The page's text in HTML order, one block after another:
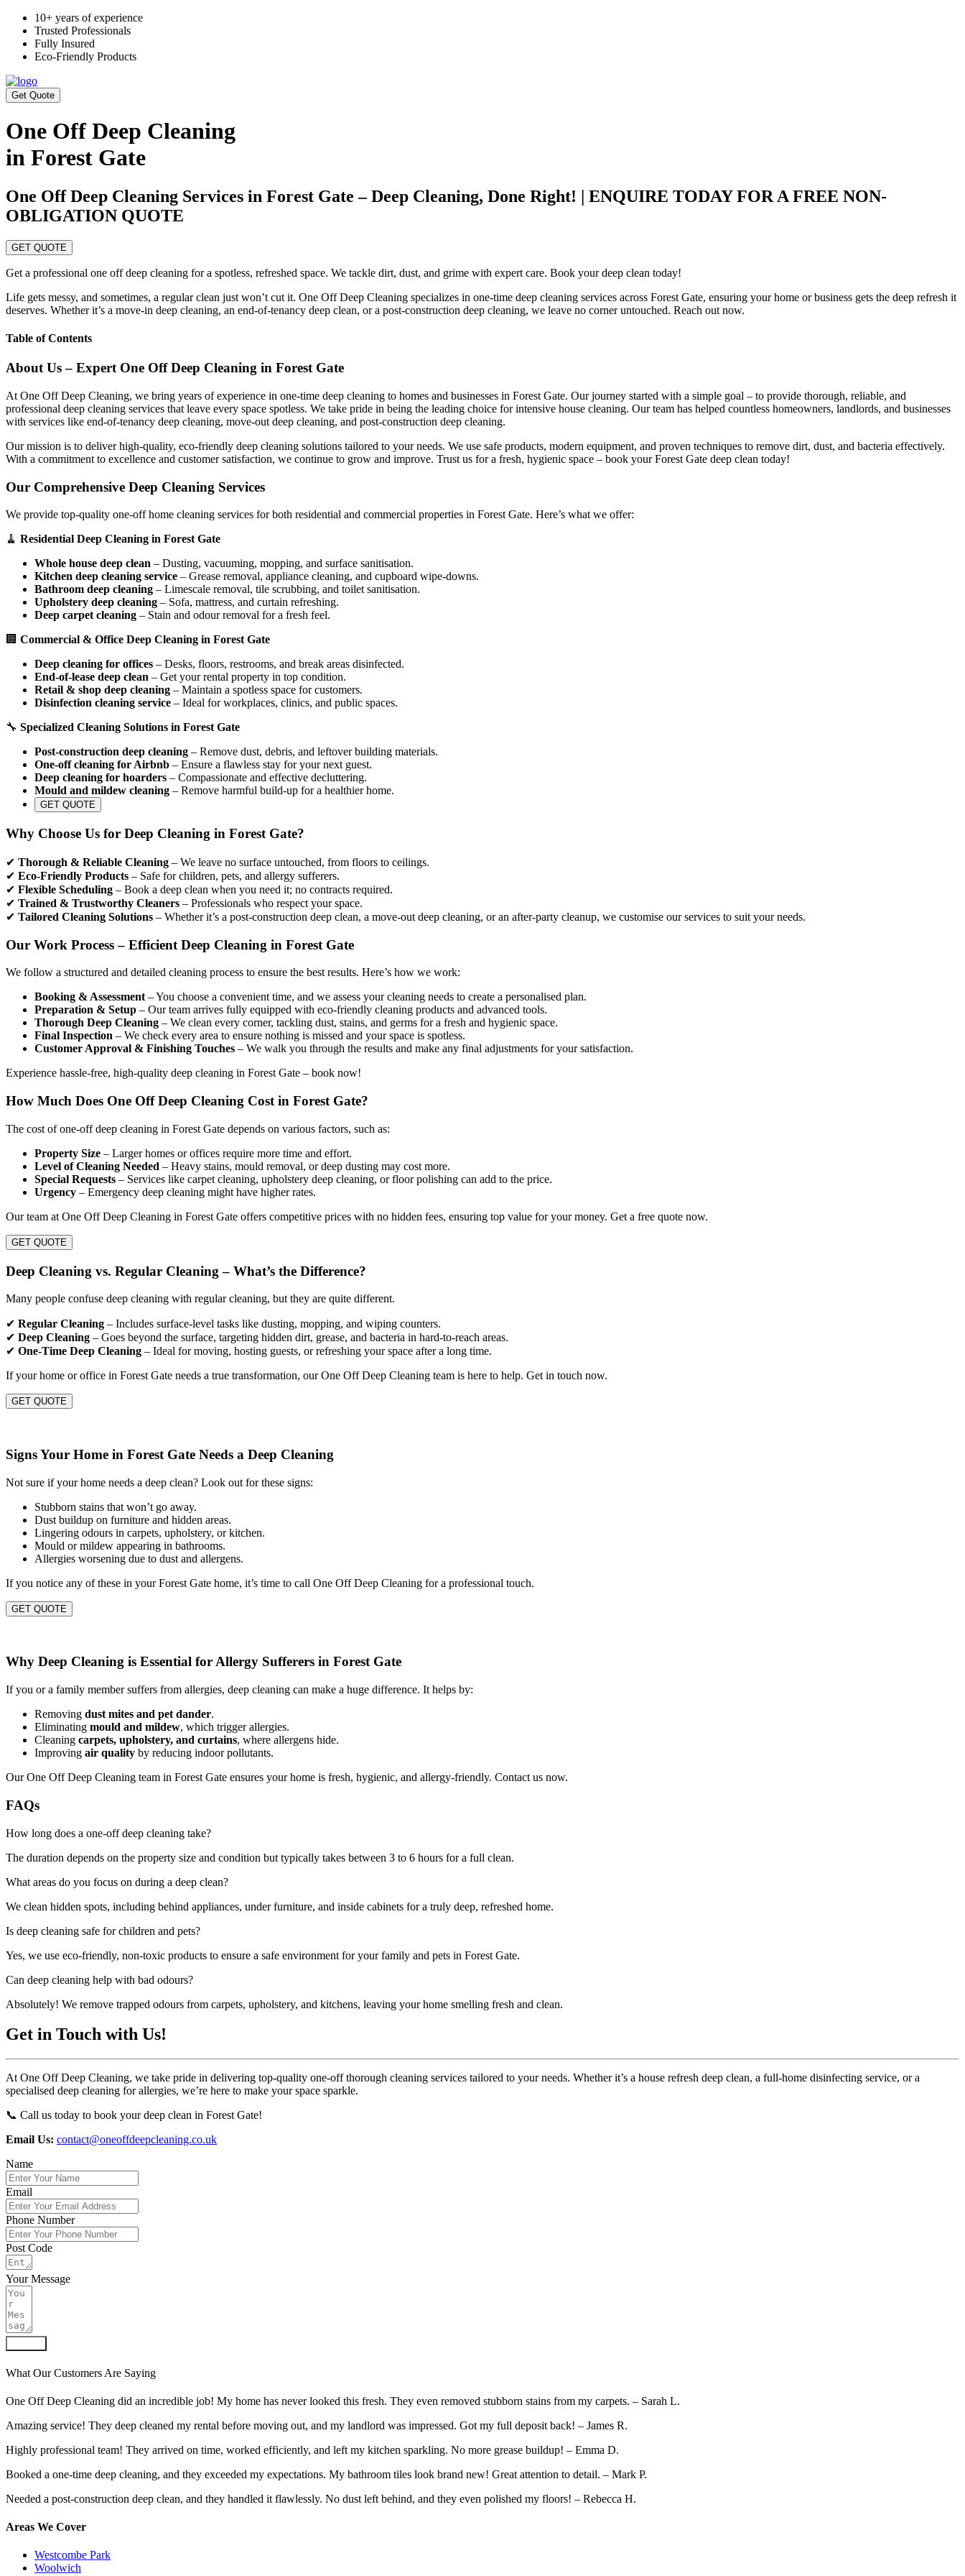
10+ years of experience
Trusted Professionals
Fully Insured
Eco-Friendly Products
Get Quote
One Off Deep Cleaning
in Forest Gate
One Off Deep Cleaning Services in Forest Gate – Deep Cleaning, Done Right! | ENQUIRE TODAY FOR A FREE NON-
OBLIGATION QUOTE
GET QUOTE
Get a professional one off deep cleaning for a spotless, refreshed space. We tackle dirt, dust, and grime with expert care. Book your deep clean today!
Life gets messy, and sometimes, a regular clean just won’t cut it. One Off Deep Cleaning specializes in one-time deep cleaning services across Forest Gate, ensuring your home or business gets the deep refresh it
deserves. Whether it’s a move-in deep cleaning, an end-of-tenancy deep clean, or a post-construction deep cleaning, we leave no corner untouched. Reach out now.
Table of Contents
About Us – Expert One Off Deep Cleaning in Forest Gate
At One Off Deep Cleaning, we bring years of experience in one-time deep cleaning to homes and businesses in Forest Gate. Our journey started with a simple goal – to provide thorough, reliable, and
professional deep cleaning services that leave every space spotless. We take pride in being the leading choice for intensive house cleaning. Our team has helped countless homeowners, landlords, and businesses
with services like end-of-tenancy deep cleaning, move-out deep cleaning, and post-construction deep cleaning.
Our mission is to deliver high-quality, eco-friendly deep cleaning solutions tailored to your needs. We use safe products, modern equipment, and proven techniques to remove dirt, dust, and bacteria effectively.
With a commitment to excellence and customer satisfaction, we continue to grow and improve. Trust us for a fresh, hygienic space – book your Forest Gate deep clean today!
Our Comprehensive Deep Cleaning Services
We provide top-quality one-off home cleaning services for both residential and commercial properties in Forest Gate. Here’s what we offer:
🧹 Residential Deep Cleaning in Forest Gate
Whole house deep clean – Dusting, vacuuming, mopping, and surface sanitisation.
Kitchen deep cleaning service – Grease removal, appliance cleaning, and cupboard wipe-downs.
Bathroom deep cleaning – Limescale removal, tile scrubbing, and toilet sanitisation.
Upholstery deep cleaning – Sofa, mattress, and curtain refreshing.
Deep carpet cleaning – Stain and odour removal for a fresh feel.
🏢 Commercial & Office Deep Cleaning in Forest Gate
Deep cleaning for offices – Desks, floors, restrooms, and break areas disinfected.
End-of-lease deep clean – Get your rental property in top condition.
Retail & shop deep cleaning – Maintain a spotless space for customers.
Disinfection cleaning service – Ideal for workplaces, clinics, and public spaces.
🔧 Specialized Cleaning Solutions in Forest Gate
Post-construction deep cleaning – Remove dust, debris, and leftover building materials.
One-off cleaning for Airbnb – Ensure a flawless stay for your next guest.
Deep cleaning for hoarders – Compassionate and effective decluttering.
Mould and mildew cleaning – Remove harmful build-up for a healthier home.
GET QUOTE
Why Choose Us for Deep Cleaning in Forest Gate?
✔ Thorough & Reliable Cleaning – We leave no surface untouched, from floors to ceilings.
✔ Eco-Friendly Products – Safe for children, pets, and allergy sufferers.
✔ Flexible Scheduling – Book a deep clean when you need it; no contracts required.
✔ Trained & Trustworthy Cleaners – Professionals who respect your space.
✔ Tailored Cleaning Solutions – Whether it’s a post-construction deep clean, a move-out deep cleaning, or an after-party cleanup, we customise our services to suit your needs.
Our Work Process – Efficient Deep Cleaning in Forest Gate
We follow a structured and detailed cleaning process to ensure the best results. Here’s how we work:
Booking & Assessment – You choose a convenient time, and we assess your cleaning needs to create a personalised plan.
Preparation & Setup – Our team arrives fully equipped with eco-friendly cleaning products and advanced tools.
Thorough Deep Cleaning – We clean every corner, tackling dust, stains, and germs for a fresh and hygienic space.
Final Inspection – We check every area to ensure nothing is missed and your space is spotless.
Customer Approval & Finishing Touches – We walk you through the results and make any final adjustments for your satisfaction.
Experience hassle-free, high-quality deep cleaning in Forest Gate – book now!
How Much Does One Off Deep Cleaning Cost in Forest Gate?
The cost of one-off deep cleaning in Forest Gate depends on various factors, such as:
Property Size – Larger homes or offices require more time and effort.
Level of Cleaning Needed – Heavy stains, mould removal, or deep dusting may cost more.
Special Requests – Services like carpet cleaning, upholstery deep cleaning, or floor polishing can add to the price.
Urgency – Emergency deep cleaning might have higher rates.
Our team at One Off Deep Cleaning in Forest Gate offers competitive prices with no hidden fees, ensuring top value for your money. Get a free quote now.
GET QUOTE
Deep Cleaning vs. Regular Cleaning – What’s the Difference?
Many people confuse deep cleaning with regular cleaning, but they are quite different.
✔ Regular Cleaning – Includes surface-level tasks like dusting, mopping, and wiping counters.
✔ Deep Cleaning – Goes beyond the surface, targeting hidden dirt, grease, and bacteria in hard-to-reach areas.
✔ One-Time Deep Cleaning – Ideal for moving, hosting guests, or refreshing your space after a long time.
If your home or office in Forest Gate needs a true transformation, our One Off Deep Cleaning team is here to help. Get in touch now.
GET QUOTE
Signs Your Home in Forest Gate Needs a Deep Cleaning
Not sure if your home needs a deep clean? Look out for these signs:
Stubborn stains that won’t go away.
Dust buildup on furniture and hidden areas.
Lingering odours in carpets, upholstery, or kitchen.
Mould or mildew appearing in bathrooms.
Allergies worsening due to dust and allergens.
If you notice any of these in your Forest Gate home, it’s time to call One Off Deep Cleaning for a professional touch.
GET QUOTE
Why Deep Cleaning is Essential for Allergy Sufferers in Forest Gate
If you or a family member suffers from allergies, deep cleaning can make a huge difference. It helps by:
Removing dust mites and pet dander.
Eliminating mould and mildew, which trigger allergies.
Cleaning carpets, upholstery, and curtains, where allergens hide.
Improving air quality by reducing indoor pollutants.
Our One Off Deep Cleaning team in Forest Gate ensures your home is fresh, hygienic, and allergy-friendly. Contact us now.
FAQs
How long does a one-off deep cleaning take?
The duration depends on the property size and condition but typically takes between 3 to 6 hours for a full clean.
What areas do you focus on during a deep clean?
We clean hidden spots, including behind appliances, under furniture, and inside cabinets for a truly deep, refreshed home.
Is deep cleaning safe for children and pets?
Yes, we use eco-friendly, non-toxic products to ensure a safe environment for your family and pets in Forest Gate.
Can deep cleaning help with bad odours?
Absolutely! We remove trapped odours from carpets, upholstery, and kitchens, leaving your home smelling fresh and clean.
Get in Touch with Us!
At One Off Deep Cleaning, we take pride in delivering top-quality one-off thorough cleaning services tailored to your needs. Whether it’s a house refresh deep clean, a full-home disinfecting service, or a
specialised deep cleaning for allergies, we’re here to make your space sparkle.
📞 Call us today to book your deep clean in Forest Gate!
Email Us: contact@oneoffdeepcleaning.co.uk
Name
Email
Phone Number
Post Code
Your Message
What Our Customers Are Saying
One Off Deep Cleaning did an incredible job! My home has never looked this fresh. They even removed stubborn stains from my carpets. – Sarah L.
Amazing service! They deep cleaned my rental before moving out, and my landlord was impressed. Got my full deposit back! – James R.
Highly professional team! They arrived on time, worked efficiently, and left my kitchen sparkling. No more grease buildup! – Emma D.
Booked a one-time deep cleaning, and they exceeded my expectations. My bathroom tiles look brand new! Great attention to detail. – Mark P.
Needed a post-construction deep clean, and they handled it flawlessly. No dust left behind, and they even polished my floors! – Rebecca H.
Areas We Cover
Westcombe Park
Woolwich